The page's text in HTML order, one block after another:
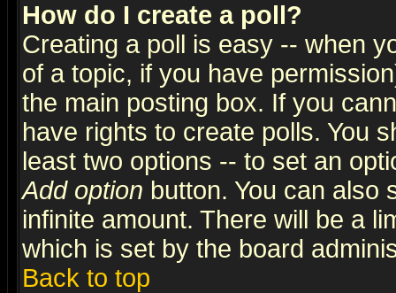
How do I create a poll?
Creating a poll is easy -- when
of a topic, if you have
the main posting box. If you
have rights to create polls. You
least two options -- to set an
Add option button. You can also
infinite amount. There will be a
which is set by the board
Back to top